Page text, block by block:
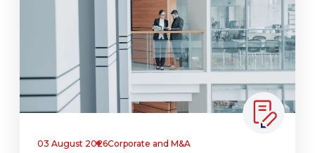
03 August 2026Corporate and M&A